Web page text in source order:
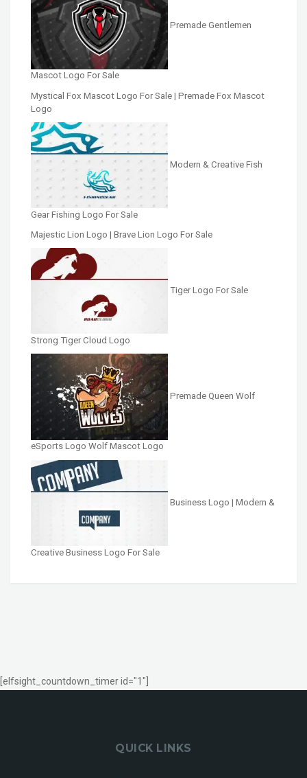
Premade Gentlemen
Mascot Logo For Sale
Mystical Fox Mascot Logo For Sale | Premade Fox Mascot
Logo
Modern & Creative Fish
Gear Fishing Logo For Sale
Majestic Lion Logo | Brave Lion Logo For Sale
Tiger Logo For Sale
Strong Tiger Cloud Logo
Premade Queen Wolf
eSports Logo Wolf Mascot Logo
Business Logo | Modern &
Creative Business Logo For Sale
[elfsight_countdown_timer id="1"]
QUICK LINKS